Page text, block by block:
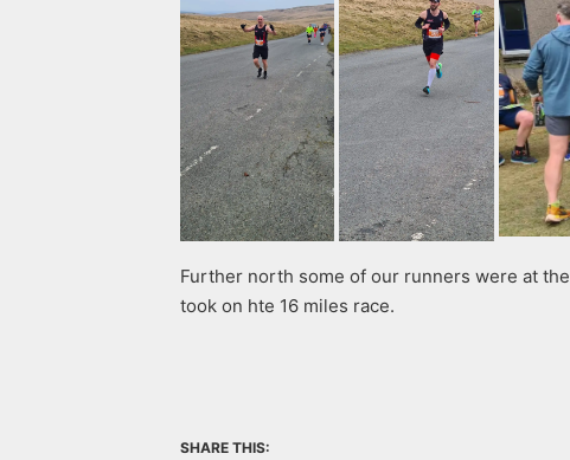
Further north some of our runners were at the
took on hte 16 miles race.
SHARE THIS: